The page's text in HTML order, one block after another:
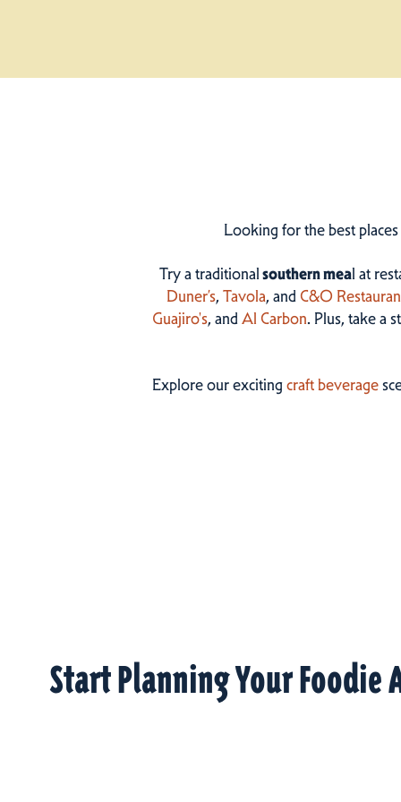
Looking for the best
Try a traditionalsouthern meal at
Duner’s, Tavola, andC&O
Guajiro's, andAl Carbon. Plus, take a
Explore our excitingcraft beverage
Start Planning Your Foodie